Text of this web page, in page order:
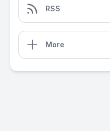
RSS
More